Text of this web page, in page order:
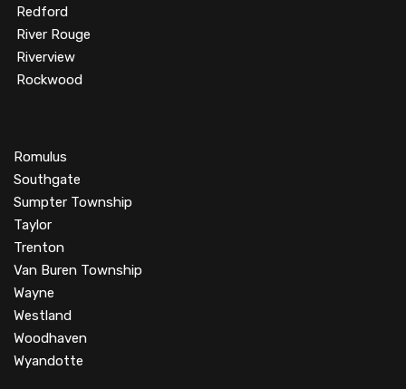
Redford
River Rouge
Riverview
Rockwood
Romulus
Southgate
Sumpter Township
Taylor
Trenton
Van Buren Township
Wayne
Westland
Woodhaven
Wyandotte